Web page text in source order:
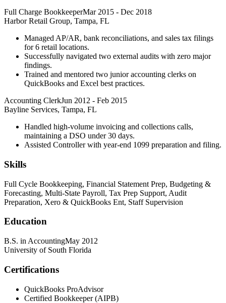
Full Charge BookkeeperMar 2015 - Dec 2018
Harbor Retail Group, Tampa, FL
Managed AP/AR, bank reconciliations, and sales tax filings
for 6 retail locations.
Successfully navigated two external audits with zero major
findings.
Trained and mentored two junior accounting clerks on
QuickBooks and Excel best practices.
Accounting ClerkJun 2012 - Feb 2015
Bayline Services, Tampa, FL
Handled high-volume invoicing and collections calls,
maintaining a DSO under 30 days.
Assisted Controller with year-end 1099 preparation and filing.
Skills
Full Cycle Bookkeeping, Financial Statement Prep, Budgeting &
Forecasting, Multi-State Payroll, Tax Prep Support, Audit
Preparation, Xero & QuickBooks Ent, Staff Supervision
Education
B.S. in AccountingMay 2012
University of South Florida
Certifications
QuickBooks ProAdvisor
Certified Bookkeeper (AIPB)